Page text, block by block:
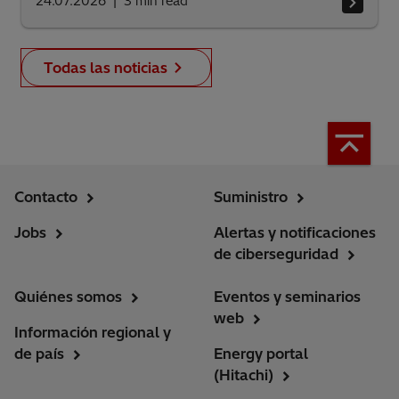
Todas las noticias
Contacto
Jobs
Suministro
Alertas y notificaciones
de ciberseguridad
Quiénes somos
Información regional y
de país
Eventos y seminarios
web
Energy portal
(Hitachi)